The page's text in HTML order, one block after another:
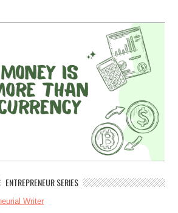
ENTREPRENEUR SERIES
Writer